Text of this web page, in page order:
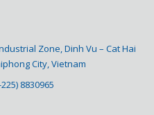
Zone, Dinh Vu – Cat Hai
City, Vietnam
8830965